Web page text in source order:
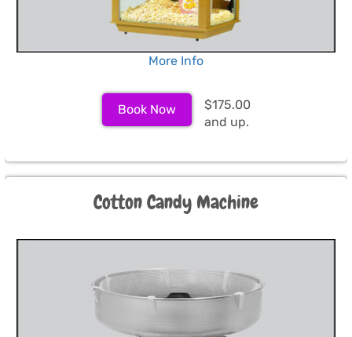
More Info
Book Now
$175.00
and up.
Cotton Candy Machine